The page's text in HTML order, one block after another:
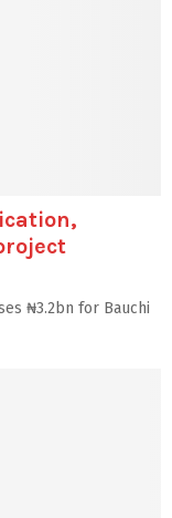
₦3.2bn for Bauchi